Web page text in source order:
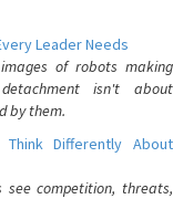
Leader Needs
of robots making
isn't about
by them.
Think Differently About
see competition, threats,